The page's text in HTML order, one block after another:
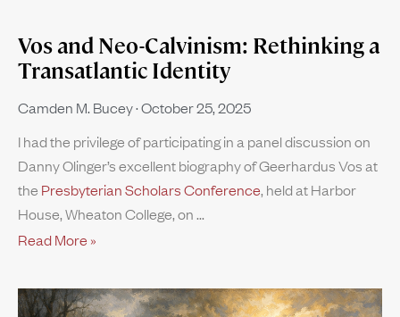
Vos and Neo-Calvinism: Rethinking a
Transatlantic Identity
Camden M. Bucey October 25, 2025
I had the privilege of participating in a panel discussion on
Danny Olinger’s excellent biography of Geerhardus Vos at
the Presbyterian Scholars Conference, held at Harbor
House, Wheaton College, on
Read More »